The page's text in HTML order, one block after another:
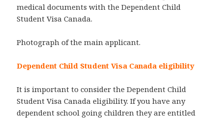
medical documents with the Dependent Child
Student Visa Canada.
Photograph of the main applicant.
Dependent Child Student Visa Canada eligibility
It is important to consider the Dependent Child
Student Visa Canada eligibility. If you have any
dependent school going children they are entitled